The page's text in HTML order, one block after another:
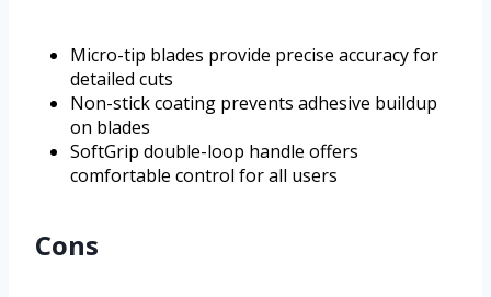
Micro-tip blades provide precise accuracy for
detailed cuts
Non-stick coating prevents adhesive buildup
on blades
SoftGrip double-loop handle offers
comfortable control for all users
Cons